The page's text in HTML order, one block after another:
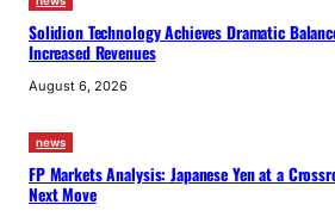
Solidion Technology Achieves Dramatic
Increased Revenues
August 6, 2026
news
FP Markets Analysis: Japanese Yen at a
Next Move